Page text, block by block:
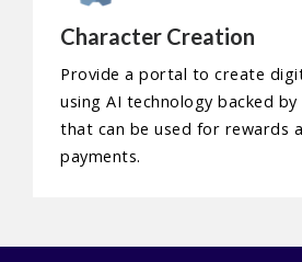
Character Creation
Provide a portal to create
using AI technology backed
that can be used for rewards
payments.